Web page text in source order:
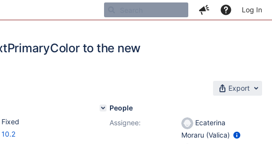
Log In
to the new
Export
Fixed
10.2
People
Assignee:
Ecaterina
Moraru (Valica)